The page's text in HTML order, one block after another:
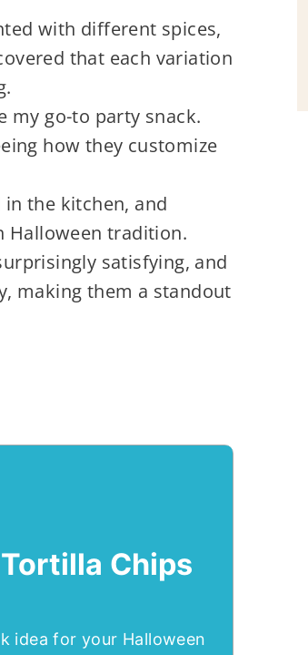
with different spices,
that each variation
my go-to party snack.
how they customize
the kitchen, and
Halloween tradition.
satisfying, and
making them a standout
Chips
idea for your Halloween